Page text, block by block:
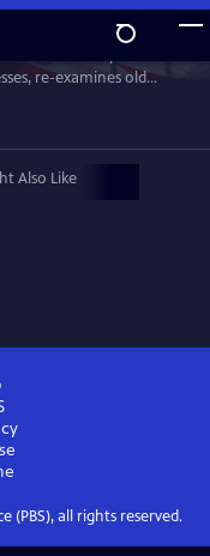
re-examines old
Also Like
(PBS), all rights reserved.